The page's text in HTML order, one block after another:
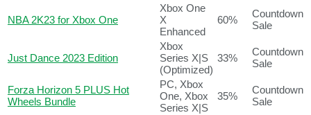
NBA 2K23 for Xbox One
Xbox One
X
Enhanced
60%
Countdown
Sale
Just Dance 2023 Edition
Xbox
Series X|S
(Optimized)
33%
Countdown
Sale
Forza Horizon 5 PLUS Hot
Wheels Bundle
PC, Xbox
One, Xbox
Series X|S
35%
Countdown
Sale